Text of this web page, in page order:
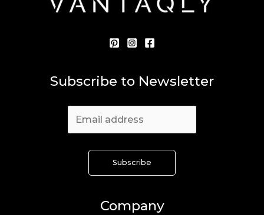
Subscribe to Newsletter
Company